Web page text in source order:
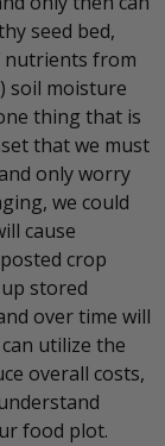
seed bed,
nutrients from
soil moisture
thing that is
that we must
only worry
we could
cause
crop
stored
over time will
utilize the
overall costs,
food plot.